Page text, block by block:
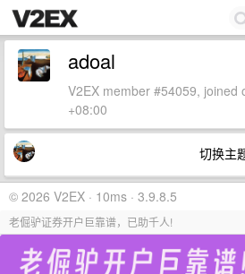
adoal
V2EX member #54059, joined
+08:00
切换主
© 2026 V2EX · 10ms · 3.9.8.5
老倔驴证券开户巨靠谱，已助千人!